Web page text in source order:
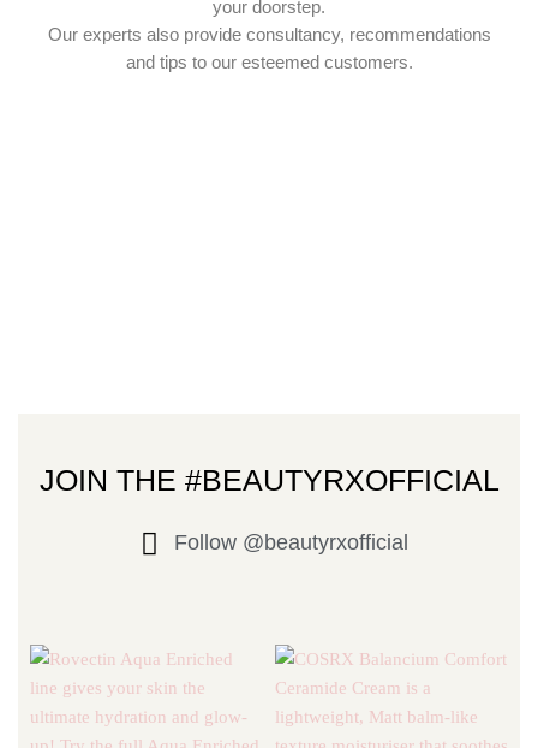
your doorstep.
Our experts also provide consultancy, recommendations
and tips to our esteemed customers.
JOIN THE #BEAUTYRXOFFICIAL
Follow @beautyrxofficial